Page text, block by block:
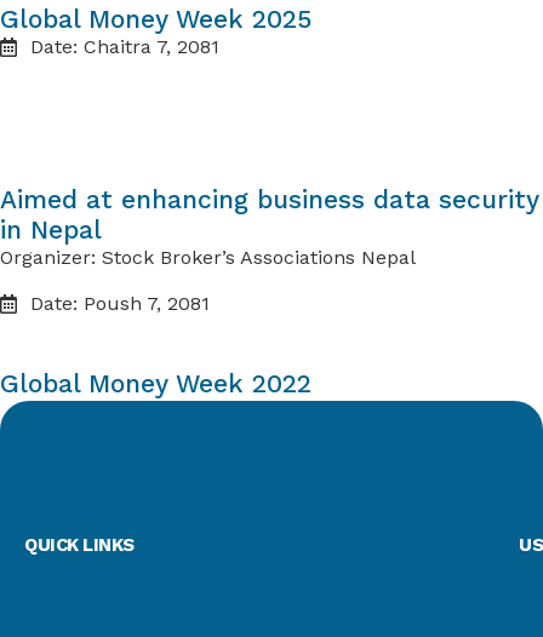
Global Money Week 2025
Date: Chaitra 7, 2081
Aimed at enhancing business data security
in Nepal
Organizer: Stock Broker’s Associations Nepal
Date: Poush 7, 2081
Global Money Week 2022
QUICK LINKS